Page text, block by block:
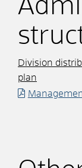
Division
plan